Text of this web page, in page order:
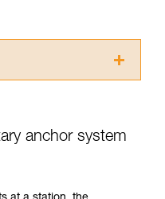
in the Instructions
anchor system